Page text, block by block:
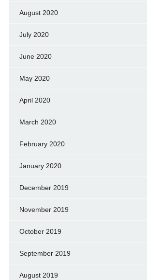
August 2020
July 2020
June 2020
May 2020
April 2020
March 2020
February 2020
January 2020
December 2019
November 2019
October 2019
September 2019
August 2019